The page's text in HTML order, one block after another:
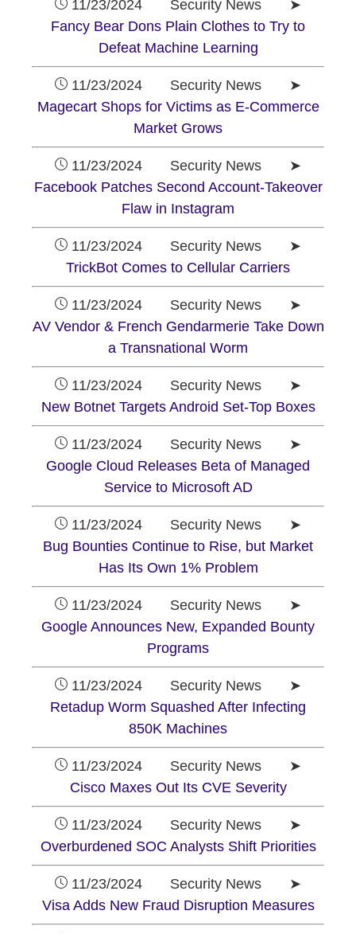
11/23/2024 Security News ➤
Fancy Bear Dons Plain Clothes to Try to
Defeat Machine Learning
11/23/2024 Security News ➤
Magecart Shops for Victims as E-Commerce
Market Grows
11/23/2024 Security News ➤
Facebook Patches Second Account-Takeover
Flaw in Instagram
11/23/2024 Security News ➤
TrickBot Comes to Cellular Carriers
11/23/2024 Security News ➤
AV Vendor & French Gendarmerie Take Down
a Transnational Worm
11/23/2024 Security News ➤
New Botnet Targets Android Set-Top Boxes
11/23/2024 Security News ➤
Google Cloud Releases Beta of Managed
Service to Microsoft AD
11/23/2024 Security News ➤
Bug Bounties Continue to Rise, but Market
Has Its Own 1% Problem
11/23/2024 Security News ➤
Google Announces New, Expanded Bounty
Programs
11/23/2024 Security News ➤
Retadup Worm Squashed After Infecting
850K Machines
11/23/2024 Security News ➤
Cisco Maxes Out Its CVE Severity
11/23/2024 Security News ➤
Overburdened SOC Analysts Shift Priorities
11/23/2024 Security News ➤
Visa Adds New Fraud Disruption Measures